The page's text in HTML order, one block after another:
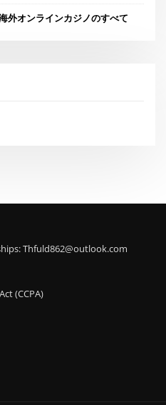
外オンラインカジノのすべて
Thfuld862@outlook.com
(CCPA)